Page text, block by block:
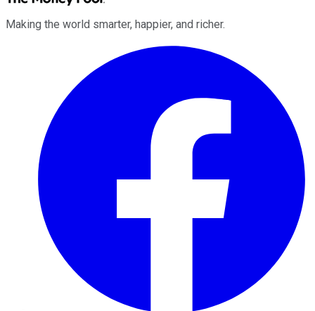
Making the world smarter, happier, and richer.